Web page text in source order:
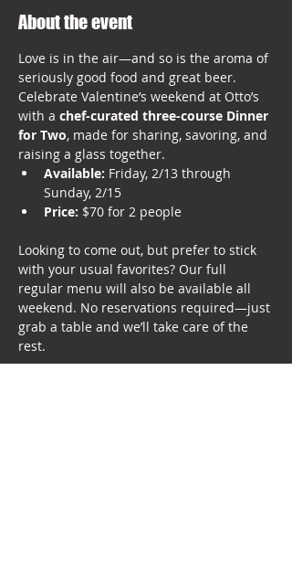
About the event
Love is in the air—and so is the aroma of
seriously good food and great beer.
Celebrate Valentine’s weekend at Otto’s
with a chef-curated three-course Dinner
for Two, made for sharing, savoring, and
raising a glass together.
Available: Friday, 2/13 through
Sunday, 2/15
Price: $70 for 2 people
Looking to come out, but prefer to stick
with your usual favorites? Our full
regular menu will also be available all
weekend. No reservations required—just
grab a table and we’ll take care of the
rest.